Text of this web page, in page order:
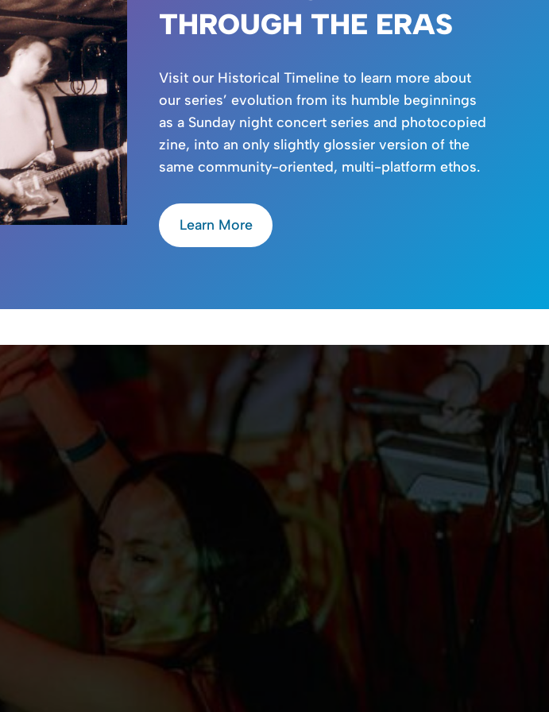
THROUGH THE ERAS
Visit our Historical Timeline to learn more about
our series’ evolution from its humble beginnings
as a Sunday night concert series and photocopied
zine, into an only slightly glossier version of the
same community-oriented, multi-platform ethos.
Learn More